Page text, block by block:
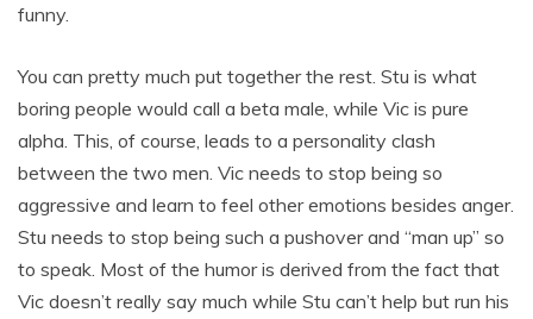
funny.
You can pretty much put together the rest. Stu is what
boring people would call a beta male, while Vic is pure
alpha. This, of course, leads to a personality clash
between the two men. Vic needs to stop being so
aggressive and learn to feel other emotions besides anger.
Stu needs to stop being such a pushover and “man up” so
to speak. Most of the humor is derived from the fact that
Vic doesn’t really say much while Stu can’t help but run his